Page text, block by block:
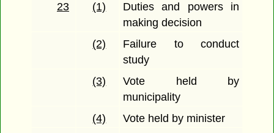
23
(1)
Duties and powers in
making decision
(2)
Failure to conduct
study
(3)
Vote held by
municipality
(4)
Vote held by minister